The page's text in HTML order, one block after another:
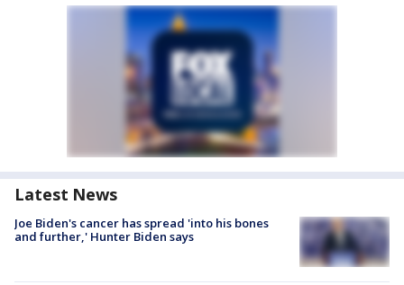
Latest News
Joe Biden's cancer has spread 'into his bones
and further,' Hunter Biden says